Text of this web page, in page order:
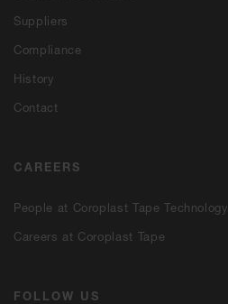
Suppliers
Compliance
History
Contact
CAREERS
People at Coroplast Tape Technology
Careers at Coroplast Tape
FOLLOW US